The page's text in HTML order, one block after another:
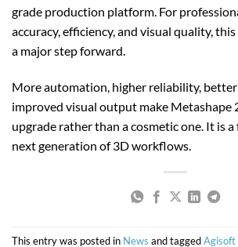
grade production platform. For
accuracy, efficiency, and visual quality,
a major step forward.
More automation, higher reliability,
improved visual output make Metashape
upgrade rather than a cosmetic one. It is
next generation of 3D workflows.
This entry was posted in News and taggedAgisoft